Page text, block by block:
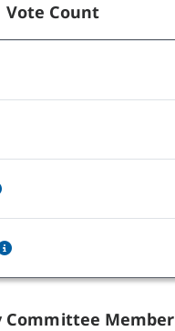
Vote Count
Committee Member